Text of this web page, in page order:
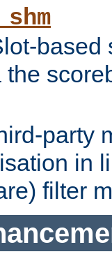
based
the
party
in
filter